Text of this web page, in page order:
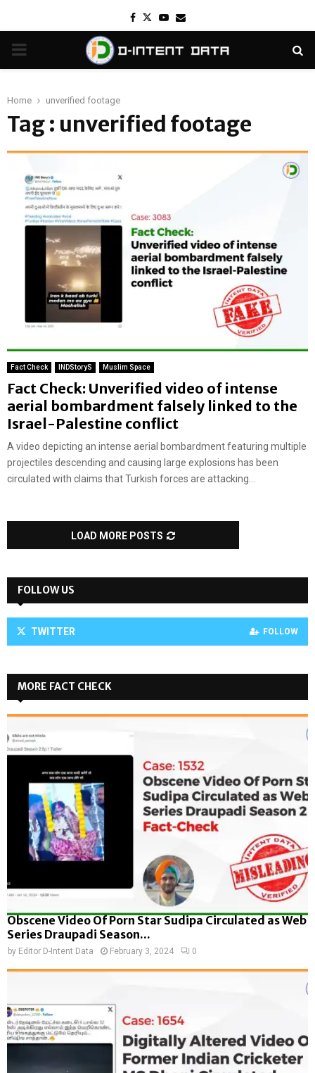
Facebook
TwitterYoutube
Email
PRIMARY
Home unverified footage
Tag : unverified footage
Fact Check INDStoryS Muslim Space
Fact Check: Unverified video of intense
aerial bombardment falsely linked to the
Israel-Palestine conflict
A video depicting an intense aerial bombardment featuring multiple
projectiles descending and causing large explosions has been
circulated with claims that Turkish forces are attacking...
LOAD MORE POSTS
FOLLOW US
TWITTER FOLLOW
MORE FACT CHECK
Obscene Video Of Porn Star Sudipa Circulated as Web
Series Draupadi Season...
by Editor D-Intent Data February 3, 2024 0